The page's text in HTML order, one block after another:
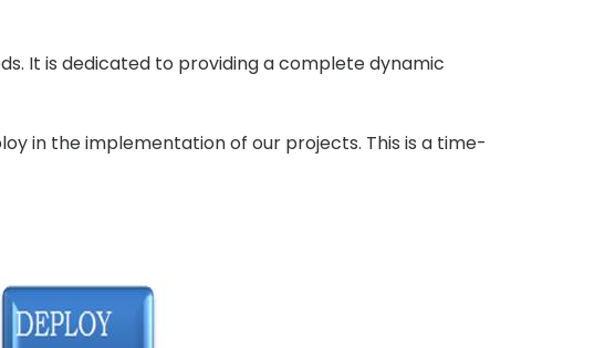
It is dedicated to providing a complete dynamic
in the implementation of our projects. This is a time-